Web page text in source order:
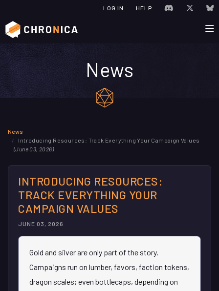
LOG IN HELP JOIN VISIT
News
News
Introducing Resources: Track Everything Your Campaign Values
(June 03, 2026)
INTRODUCING RESOURCES:
TRACK EVERYTHING YOUR
CAMPAIGN VALUES
JUNE 03, 2026
Gold and silver are only part of the story.
Campaigns run on lumber, favors, faction tokens,
dragon scales; even bottlecaps, depending on